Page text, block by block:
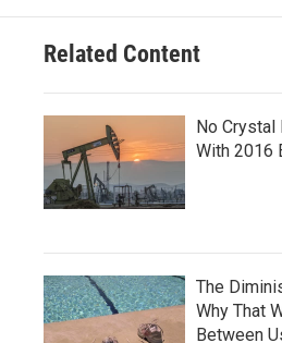
Related Content
No Crystal
With 2016
The
Why That
Between